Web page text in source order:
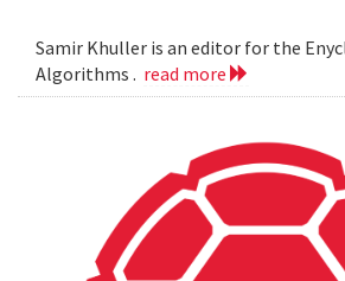
Samir Khuller is an editor for the
Algorithms . read more